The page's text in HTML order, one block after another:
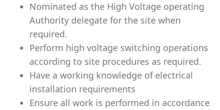
Nominated as the High Voltage operating
Authority delegate for the site when
required.
Perform high voltage switching operations
according to site procedures as required.
Have a working knowledge of electrical
installation requirements
Ensure all work is performed in accordance